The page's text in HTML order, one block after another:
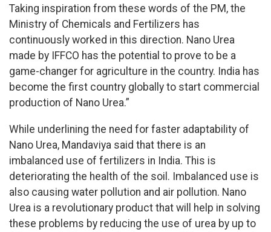
Taking inspiration from these words of the PM, the
Ministry of Chemicals and Fertilizers has
continuously worked in this direction. Nano Urea
made by IFFCO has the potential to prove to be a
game-changer for agriculture in the country. India has
become the first country globally to start commercial
production of Nano Urea.”
While underlining the need for faster adaptability of
Nano Urea, Mandaviya said that there is an
imbalanced use of fertilizers in India. This is
deteriorating the health of the soil. Imbalanced use is
also causing water pollution and air pollution. Nano
Urea is a revolutionary product that will help in solving
these problems by reducing the use of urea by up to